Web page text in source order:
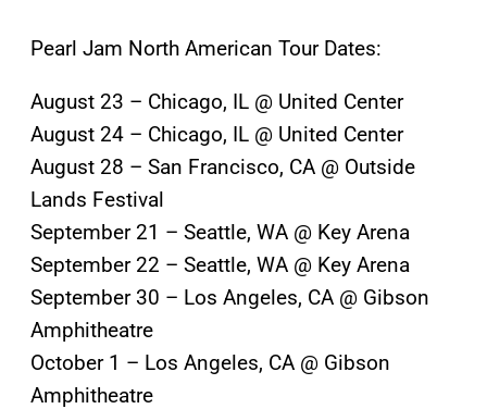
Pearl Jam North American Tour Dates:
August 23 – Chicago, IL @ United Center
August 24 – Chicago, IL @ United Center
August 28 – San Francisco, CA @ Outside
Lands Festival
September 21 – Seattle, WA @ Key Arena
September 22 – Seattle, WA @ Key Arena
September 30 – Los Angeles, CA @ Gibson
Amphitheatre
October 1 – Los Angeles, CA @ Gibson
Amphitheatre